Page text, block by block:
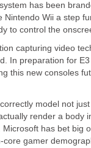
has been
Nintendo Wii a step
to control the
capturing video
In preparation for
this new consoles
model not
render a body
has bet big
gamer